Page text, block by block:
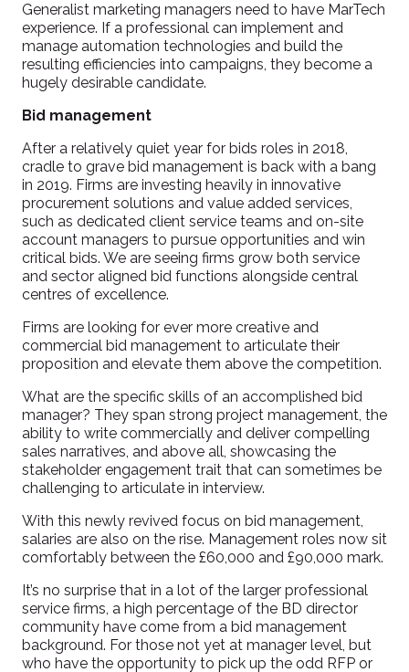
Generalist marketing managers need to have MarTech
experience. If a professional can implement and
manage automation technologies and build the
resulting efficiencies into campaigns, they become a
hugely desirable candidate.
Bid management
After a relatively quiet year for bids roles in 2018,
cradle to grave bid management is back with a bang
in 2019. Firms are investing heavily in innovative
procurement solutions and value added services,
such as dedicated client service teams and on-site
account managers to pursue opportunities and win
critical bids. We are seeing firms grow both service
and sector aligned bid functions alongside central
centres of excellence.
Firms are looking for ever more creative and
commercial bid management to articulate their
proposition and elevate them above the competition.
What are the specific skills of an accomplished bid
manager? They span strong project management, the
ability to write commercially and deliver compelling
sales narratives, and above all, showcasing the
stakeholder engagement trait that can sometimes be
challenging to articulate in interview.
With this newly revived focus on bid management,
salaries are also on the rise. Management roles now sit
comfortably between the £60,000 and £90,000 mark.
It’s no surprise that in a lot of the larger professional
service firms, a high percentage of the BD director
community have come from a bid management
background. For those not yet at manager level, but
who have the opportunity to pick up the odd RFP or